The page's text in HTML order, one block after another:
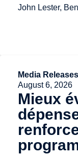
John Lester,
Media Releases
August 6, 2026
Mieux